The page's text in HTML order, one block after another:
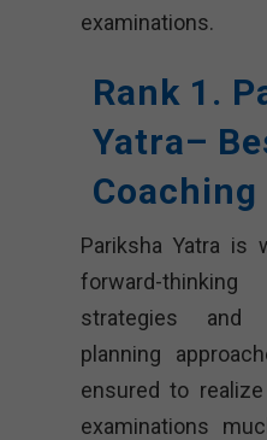
examinations.
Rank 1.
Yatra–
Coaching
Pariksha Yatra is
forward-
strategies and
planning
ensured to
examinations